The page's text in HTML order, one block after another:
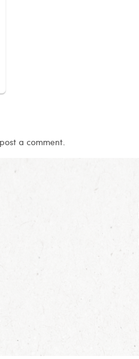
a comment.